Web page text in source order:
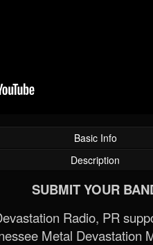
Basic Info
Description
SUBMIT YOUR
Radio, PR
Metal Devastation